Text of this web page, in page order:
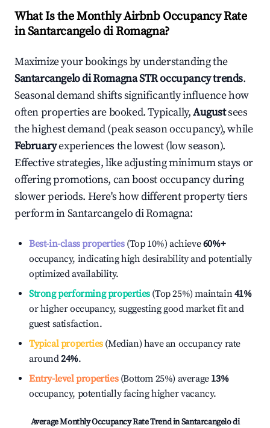
What Is the Monthly Airbnb Occupancy Rate
inSantarcangelo di Romagna?
Maximize your bookings by understanding the
Santarcangelo di RomagnaSTR occupancy trends.
Seasonal demand shifts significantly influence how
often properties are booked. Typically,Augustsees
the highest demand (peak season occupancy), while
Februaryexperiences the lowest (low season).
Effective strategies, like adjusting minimum stays or
offering promotions, can boost occupancy during
slower periods. Here's how different property tiers
perform inSantarcangelo di Romagna:
Best-in-class properties(Top 10%) achieve60%+
occupancy, indicating high desirability and potentially
optimized availability.
Strong performing properties(Top 25%) maintain41%
or higher occupancy, suggesting good market fit and
guest satisfaction.
Typical properties(Median) have an occupancy rate
around24%.
Entry-level properties(Bottom 25%) average 13%
occupancy, potentially facing higher vacancy.
Average Monthly Occupancy Rate Trend inSantarcangelo di